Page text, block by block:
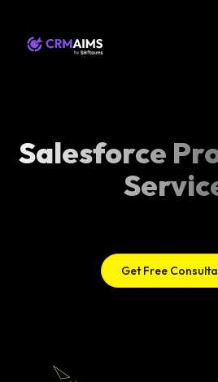
Salesforce
Get Free